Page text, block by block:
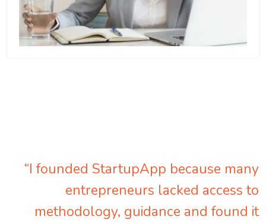
“I founded StartupApp because many
entrepreneurs lacked access to
methodology, guidance and found it